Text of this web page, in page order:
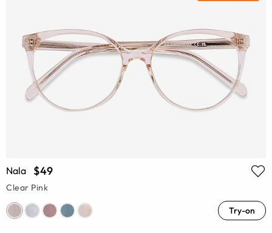
Nala $49
Clear Pink
Try-on